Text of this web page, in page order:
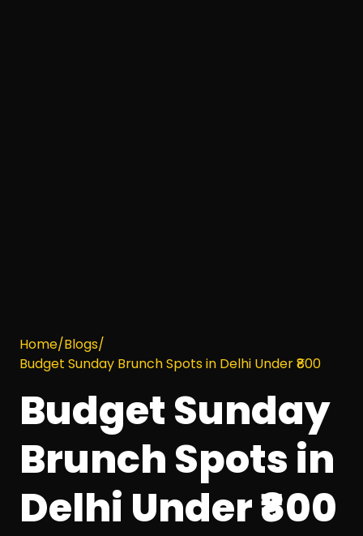
Home/Blogs/
Budget Sunday Brunch Spots in Delhi Under ₹800
Budget Sunday
Brunch Spots in
Delhi Under ₹800